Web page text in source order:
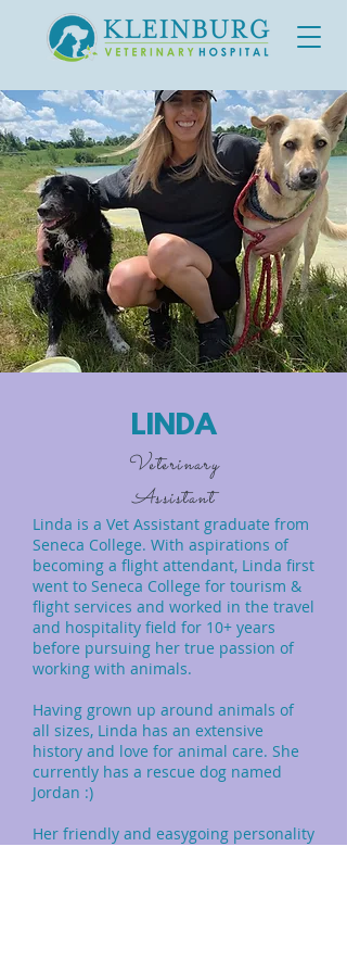
LINDA
Veterinary
Assistant
Linda is a Vet Assistant graduate from
Seneca College. With aspirations of
becoming a flight attendant, Linda first
went to Seneca College for tourism &
flight services and worked in the travel
and hospitality field for 10+ years
before pursuing her true passion of
working with animals.
Having grown up around animals of
all sizes, Linda has an extensive
history and love for animal care. She
currently has a rescue dog named
Jordan :)
Her friendly and easygoing personality